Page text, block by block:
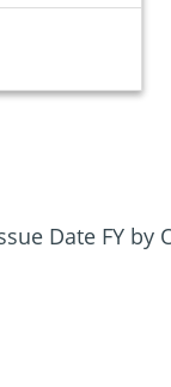
Date FY by